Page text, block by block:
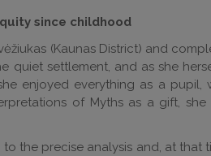
since childhood
(Kaunas District) and
quiet settlement, and as she
enjoyed everything as a pupil,
of Myths as a gift,
to the precise analysis and, at